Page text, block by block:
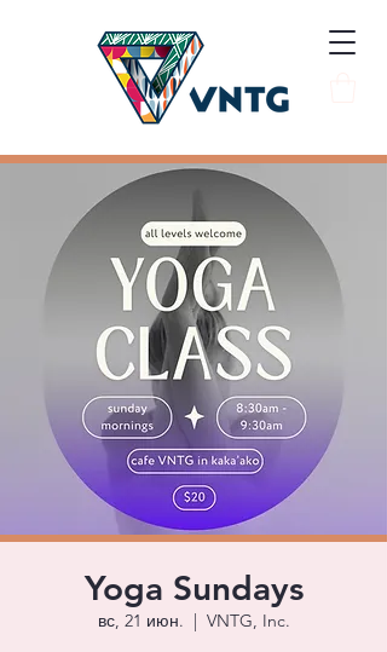
Yoga Sundays
вс, 21 июн.
  |
VNTG, Inc.